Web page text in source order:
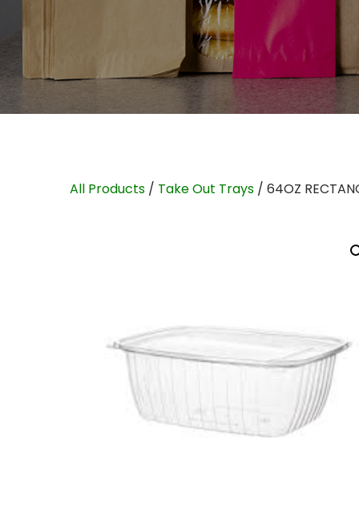
All Products / Take Out Trays / 64OZ